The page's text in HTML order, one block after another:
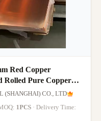
Red Copper
Size
(SHANGHAI) CO., LTD
MOQ: 1PCS
· Delivery Time: